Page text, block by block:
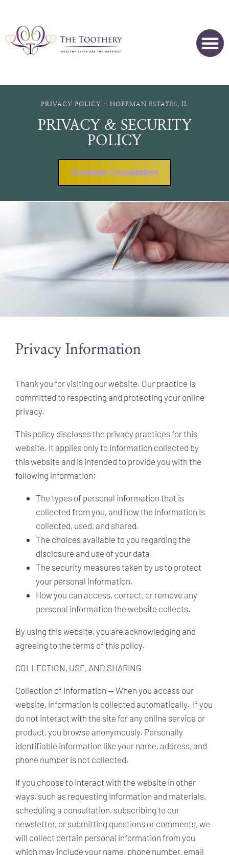
PRIVACY POLICY - HOFFMAN ESTATES, IL
PRIVACY & SECURITY
POLICY
Schedule Consultation
Privacy Information
Thank you for visiting our website. Our practice is
committed to respecting and protecting your online
privacy.
This policy discloses the privacy practices for this
website. It applies only to information collected by
this website and is intended to provide you with the
following information:
The types of personal information that is
collected from you, and how the information is
collected, used, and shared.
The choices available to you regarding the
disclosure and use of your data.
The security measures taken by us to protect
your personal information.
How you can access, correct, or remove any
personal information the website collects.
By using this website, you are acknowledging and
agreeing to the terms of this policy.
COLLECTION, USE, AND SHARING
Collection of Information — When you access our
website, information is collected automatically. If you
do not interact with the site for any online service or
product, you browse anonymously. Personally
identifiable information like your name, address, and
phone number is not collected.
If you choose to interact with the website in other
ways, such as requesting information and materials,
scheduling a consultation, subscribing to our
newsletter, or submitting questions or comments, we
will collect certain personal information from you
which may include your name, phone number, email